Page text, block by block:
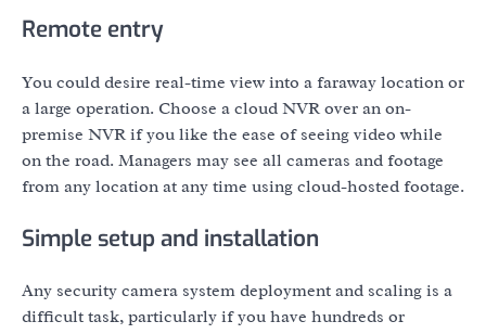
Remote entry
You could desire real-time view into a faraway location or
a large operation. Choose a cloud NVR over an on-
premise NVR if you like the ease of seeing video while
on the road. Managers may see all cameras and footage
from any location at any time using cloud-hosted footage.
Simple setup and installation
Any security camera system deployment and scaling is a
difficult task, particularly if you have hundreds or